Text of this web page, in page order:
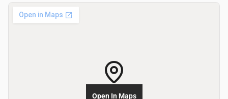
Open In Maps